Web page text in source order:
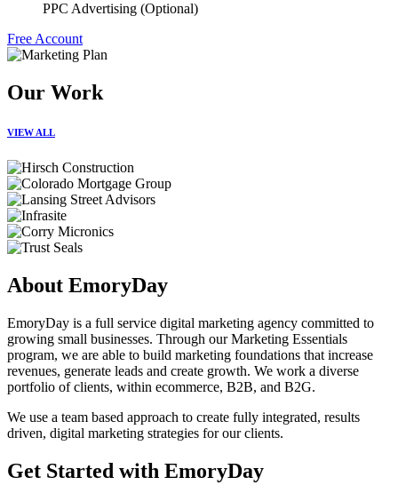
PPC Advertising (Optional)
Free Account
Our Work
VIEW ALL
About EmoryDay
EmoryDay is a full service digital marketing agency committed to
growing small businesses. Through our Marketing Essentials
program, we are able to build marketing foundations that increase
revenues, generate leads and create growth. We work a diverse
portfolio of clients, within ecommerce, B2B, and B2G.
We use a team based approach to create fully integrated, results
driven, digital marketing strategies for our clients.
Get Started with EmoryDay